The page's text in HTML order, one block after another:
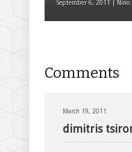
September 6, 2011 | Nino
Comments
March 19, 2011
dimitris